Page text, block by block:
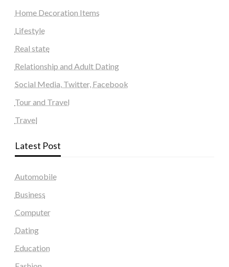
Home Decoration Items
Lifestyle
Real state
Relationship and Adult Dating
Social Media, Twitter, Facebook
Tour and Travel
Travel
Latest Post
Automobile
Business
Computer
Dating
Education